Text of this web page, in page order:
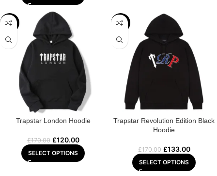
-29%
Trapstar London Hoodie
£170.00 £120.00
SELECT OPTIONS
-22%
Trapstar Revolution Edition Black
Hoodie
£170.00 £133.00
SELECT OPTIONS